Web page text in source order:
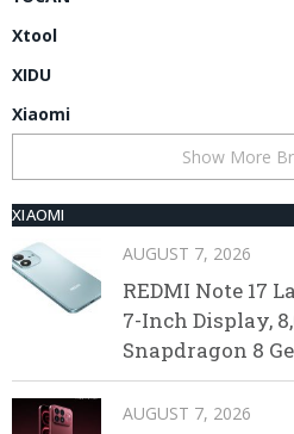
Xtool
XIDU
Xiaomi
Show More
XIAOMI
AUGUST 7, 2026
REDMI Note 17
7-Inch Display,
Snapdragon 8
AUGUST 7, 2026